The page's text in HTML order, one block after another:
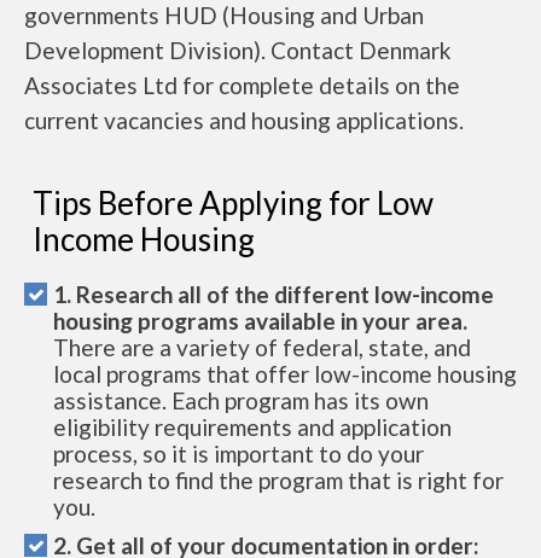
governments HUD (Housing and Urban
Development Division). Contact Denmark
Associates Ltd for complete details on the
current vacancies and housing applications.
Tips Before Applying for Low
Income Housing
1. Research all of the different low-income
housing programs available in your area.
There are a variety of federal, state, and
local programs that offer low-income housing
assistance. Each program has its own
eligibility requirements and application
process, so it is important to do your
research to find the program that is right for
you.
2. Get all of your documentation in order: